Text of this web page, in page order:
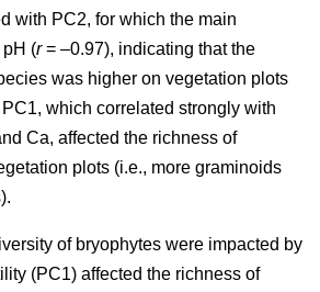
with PC2, for which the main
(r= –0.97), indicating that the
was higher on vegetation plots
which correlated strongly with
Ca, affected the richness of
plots (i.e., more graminoids
of bryophytes were impacted by
(PC1) affected the richness of